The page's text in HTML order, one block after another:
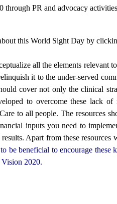
PR and advocacy
this World Sight Day by
all the elements relevant
it to the under-served
cover not only the clinical
to overcome these lack
to all people. The resources
inputs you need to
Apart from these
be beneficial to encourage these
Vision 2020.